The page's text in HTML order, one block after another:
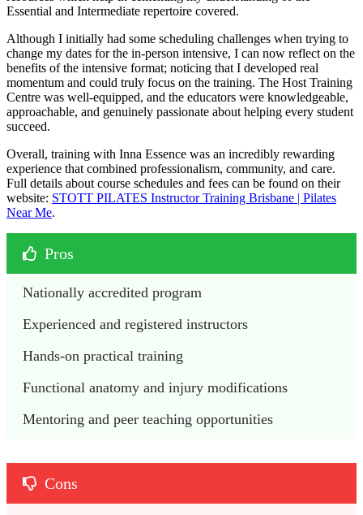
Essential and Intermediate repertoire covered.
Although I initially had some scheduling challenges when trying to
change my dates for the in-person intensive, I can now reflect on the
benefits of the intensive format; noticing that I developed real
momentum and could truly focus on the training. The Host Training
Centre was well-equipped, and the educators were knowledgeable,
approachable, and genuinely passionate about helping every student
succeed.
Overall, training with Inna Essence was an incredibly rewarding
experience that combined professionalism, community, and care.
Full details about course schedules and fees can be found on their
website: STOTT PILATES Instructor Training Brisbane | Pilates
Near Me.
Pros
Nationally accredited program
Experienced and registered instructors
Hands-on practical training
Functional anatomy and injury modifications
Mentoring and peer teaching opportunities
Cons